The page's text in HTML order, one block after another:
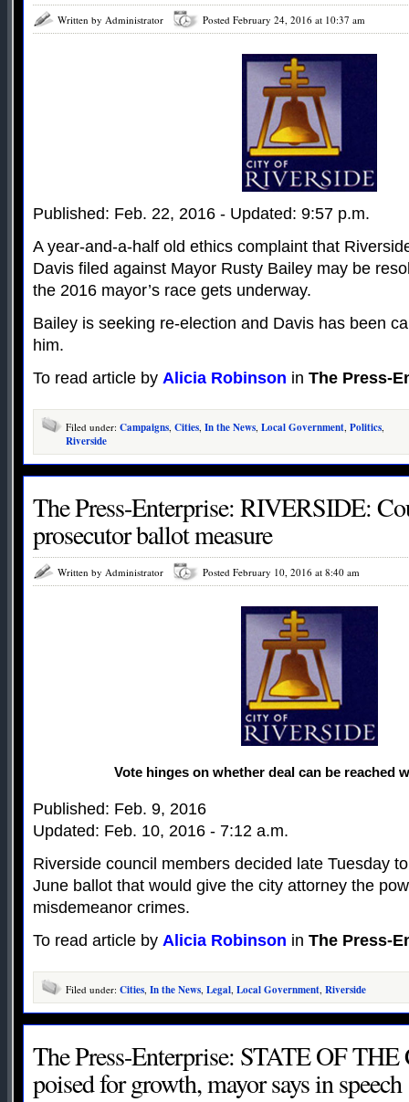
Written by Administrator Posted February 24, 2016 at 10:37 am
Published: Feb. 22, 2016 - Updated: 9:57 p.m.
A year-and-a-half old ethics complaint that
Davis filed against Mayor Rusty Bailey may be
the 2016 mayor’s race gets underway.
Bailey is seeking re-election and Davis has been
him.
To read article by Alicia Robinson in The Press-
Filed under: Campaigns, Cities, In the News, Local Government, Politics,
Riverside
The Press-Enterprise: RIVERSIDE:
prosecutor ballot measure
Written by Administrator Posted February 10, 2016 at 8:40 am
Vote hinges on whether deal can be reached
Published: Feb. 9, 2016
Updated: Feb. 10, 2016 - 7:12 a.m.
Riverside council members decided late Tuesday
June ballot that would give the city attorney the
misdemeanor crimes.
To read article by Alicia Robinson in The Press-
Filed under: Cities, In the News, Legal, Local Government, Riverside
The Press-Enterprise: STATE OF
poised for growth, mayor says in speech